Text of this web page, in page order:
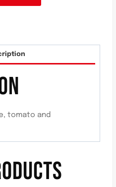
tomato and